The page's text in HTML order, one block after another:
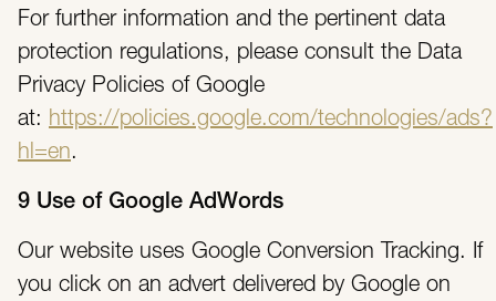
For further information and the pertinent data
protection regulations, please consult the Data
Privacy Policies of Google
at: https://policies.google.com/technologies/ads?
hl=en.
9 Use of Google AdWords
Our website uses Google Conversion Tracking. If
you click on an advert delivered by Google on